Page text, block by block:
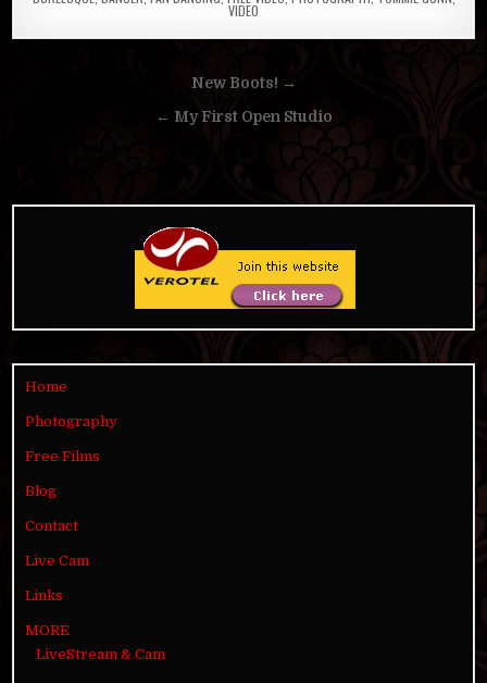
VIDEO
navigation
New Boots! →
← My First Open Studio
Home
Photography
Free Films
Blog
Contact
Live Cam
Links
MORE
LiveStream & Cam